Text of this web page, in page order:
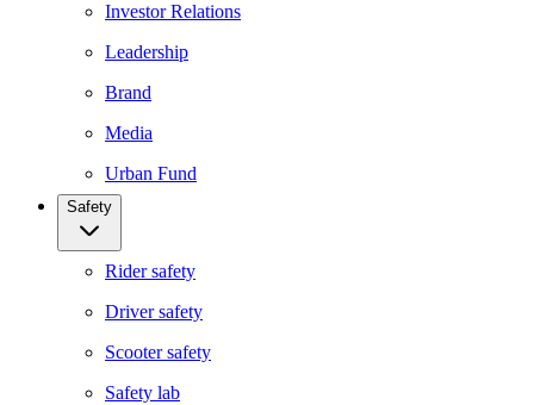
Investor Relations
Leadership
Brand
Media
Urban Fund
Safety
Rider safety
Driver safety
Scooter safety
Safety lab